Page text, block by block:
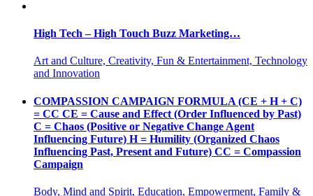
High Tech – High Touch Buzz Marketing…
Art and Culture, Creativity, Fun & Entertainment, Technology
and Innovation
COMPASSION CAMPAIGN FORMULA (CE + H + C)
= CC CE = Cause and Effect (Order Influenced by Past)
C = Chaos (Positive or Negative Change Agent
Influencing Future) H = Humility (Organized Chaos
Influencing Past, Present and Future) CC = Compassion
Campaign
Body, Mind and Spirit, Education, Empowerment, Family &